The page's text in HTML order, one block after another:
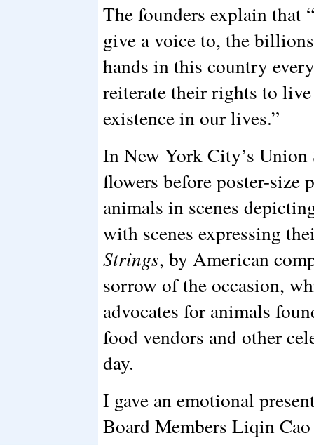
The founders explain that
give a voice to, the
hands in this country
reiterate their rights to
existence in our lives.”
In New York City’s
flowers before poster-size
animals in scenes
with scenes expressing
Strings, by American
sorrow of the occasion,
advocates for animals
food vendors and other
day.
I gave an emotional
Board Members Liqin